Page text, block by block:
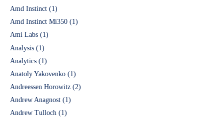
Amd Instinct (1)
Amd Instinct Mi350 (1)
Ami Labs (1)
Analysis (1)
Analytics (1)
Anatoly Yakovenko (1)
Andreessen Horowitz (2)
Andrew Anagnost (1)
Andrew Tulloch (1)